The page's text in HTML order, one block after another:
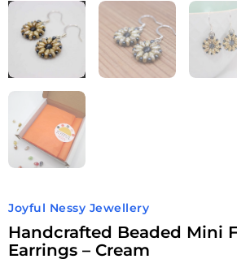
Joyful Nessy Jewellery
Handcrafted Beaded Mini
Earrings – Cream